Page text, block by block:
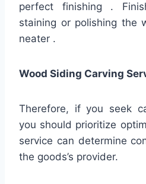
perfect finishing .
staining or polishing the
neater .
Wood Siding Carving
Therefore, if you seek
you should prioritize
service can determine
the goods’s provider.